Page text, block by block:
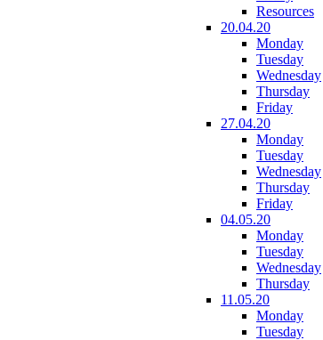
Resources
20.04.20
Monday
Tuesday
Wednesday
Thursday
Friday
27.04.20
Monday
Tuesday
Wednesday
Thursday
Friday
04.05.20
Monday
Tuesday
Wednesday
Thursday
11.05.20
Monday
Tuesday